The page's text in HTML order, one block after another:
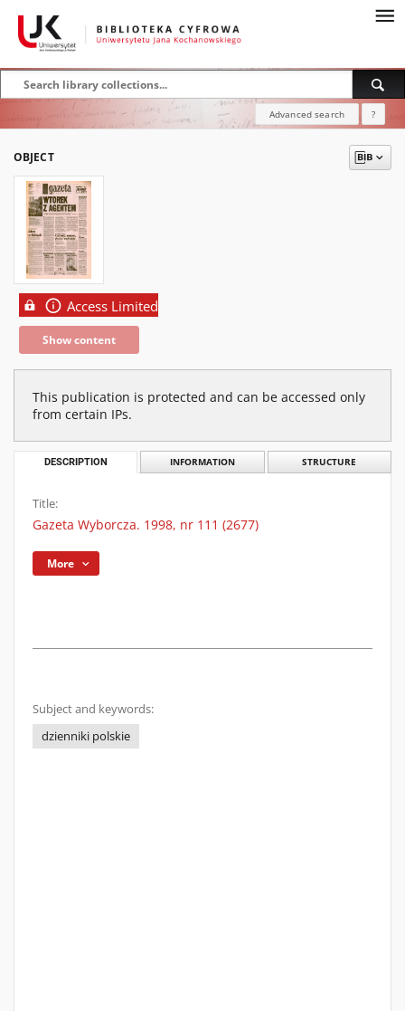
Advanced search ?
OBJECT
Access Limited
Show content
This publication is protected and can be accessed only
from certain IPs.
DESCRIPTION INFORMATION STRUCTURE
Title:
Gazeta Wyborcza. 1998, nr 111 (2677)
More
Subject and keywords:
dzienniki polskie